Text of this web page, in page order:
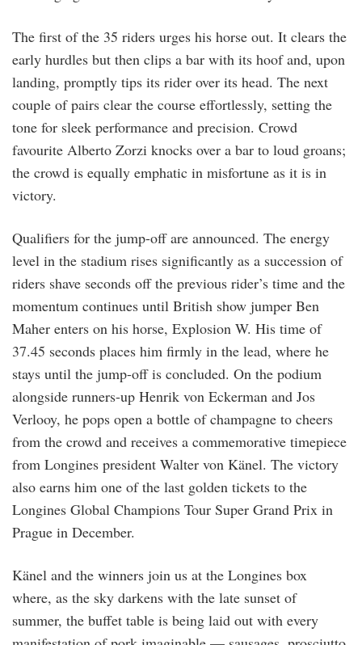
The first of the 35 riders urges his horse out. It clears the
early hurdles but then clips a bar with its hoof and, upon
landing, promptly tips its rider over its head. The next
couple of pairs clear the course effortlessly, setting the
tone for sleek performance and precision. Crowd
favourite Alberto Zorzi knocks over a bar to loud groans;
the crowd is equally emphatic in misfortune as it is in
victory.
Qualifiers for the jump-off are announced. The energy
level in the stadium rises significantly as a succession of
riders shave seconds off the previous rider’s time and the
momentum continues until British show jumper Ben
Maher enters on his horse, Explosion W. His time of
37.45 seconds places him firmly in the lead, where he
stays until the jump-off is concluded. On the podium
alongside runners-up Henrik von Eckerman and Jos
Verlooy, he pops open a bottle of champagne to cheers
from the crowd and receives a commemorative timepiece
from Longines president Walter von Känel. The victory
also earns him one of the last golden tickets to the
Longines Global Champions Tour Super Grand Prix in
Prague in December.
Känel and the winners join us at the Longines box
where, as the sky darkens with the late sunset of
summer, the buffet table is being laid out with every